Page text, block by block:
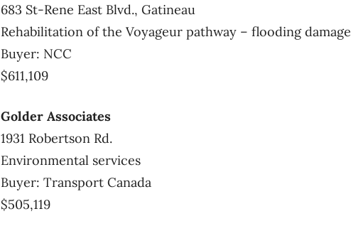
683 St-Rene East Blvd., Gatineau
Rehabilitation of the Voyageur pathway – flooding damage
Buyer: NCC
$611,109
Golder Associates
1931 Robertson Rd.
Environmental services
Buyer: Transport Canada
$505,119